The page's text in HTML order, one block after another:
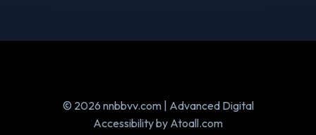
© 2026 nnbbvv.com | Advanced Digital
Accessibility by Atoall.com